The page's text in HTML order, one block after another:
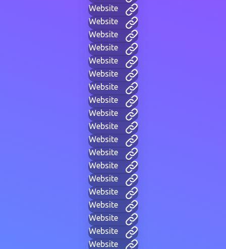
Website
Website
Website
Website
Website
Website
Website
Website
Website
Website
Website
Website
Website
Website
Website
Website
Website
Website
Website